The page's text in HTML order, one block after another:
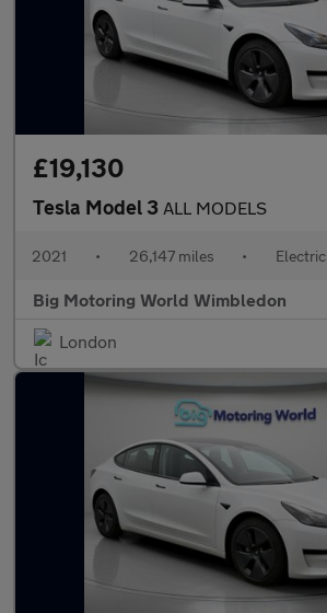
£19,130
Tesla Model 3 ALL MODELS
2021 • 26,147 miles • Electric
Big Motoring World Wimbledon
London